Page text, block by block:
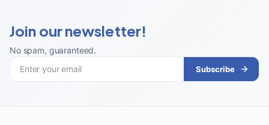
Join our newsletter!
No spam, guaranteed.
Subscribe